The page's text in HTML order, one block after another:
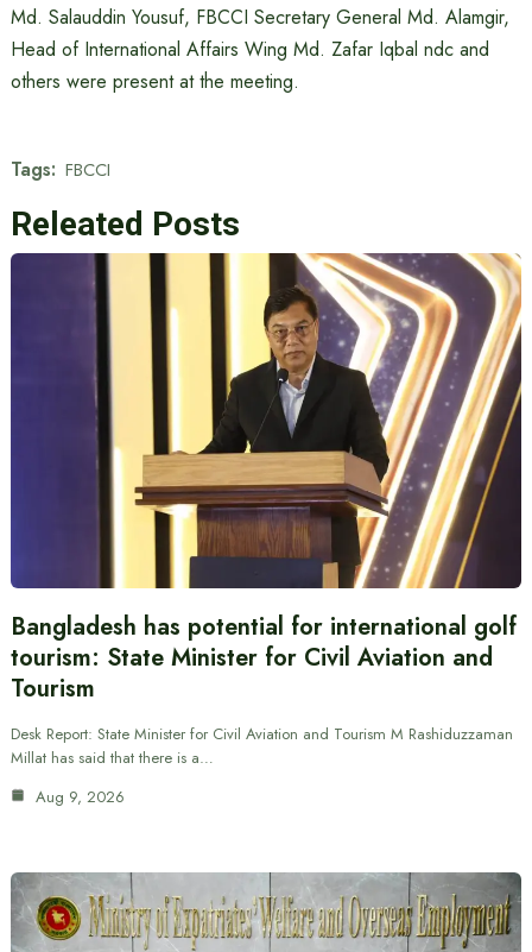
Md. Salauddin Yousuf, FBCCI Secretary General Md. Alamgir,
Head of International Affairs Wing Md. Zafar Iqbal ndc and
others were present at the meeting.
Tags: FBCCI
Releated Posts
Bangladesh has potential for international golf
tourism: State Minister for Civil Aviation and
Tourism
Desk Report: State Minister for Civil Aviation and Tourism M Rashiduzzaman
Millat has said that there is a…
Aug 9, 2026